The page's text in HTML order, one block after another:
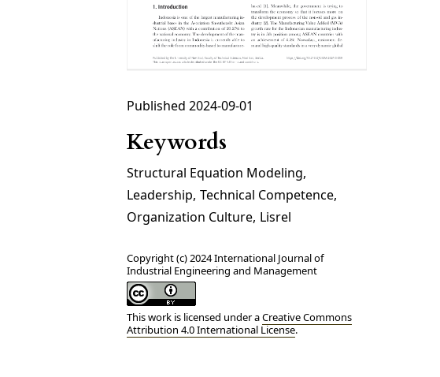
Published 2024-09-01
Keywords
Structural Equation Modeling,
Leadership, Technical Competence,
Organization Culture, Lisrel
Copyright (c) 2024 International Journal of
Industrial Engineering and Management
This work is licensed under aCreative Commons
Attribution 4.0 International License.